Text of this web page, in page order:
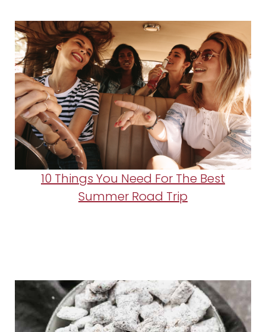
10 Things You Need For The Best
Summer Road Trip